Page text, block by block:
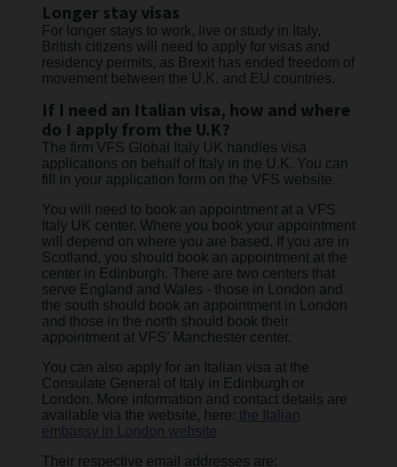
Longer stay visas
For longer stays to work, live or study in Italy,
British citizens will need to apply for visas and
residency permits, as Brexit has ended freedom of
movement between the U.K. and EU countries.
If I need an Italian visa, how and where
do I apply from the U.K?
The firm VFS Global Italy UK handles visa
applications on behalf of Italy in the U.K. You can
fill in your application form on the VFS website.
You will need to book an appointment at a VFS
Italy UK center. Where you book your appointment
will depend on where you are based. If you are in
Scotland, you should book an appointment at the
center in Edinburgh. There are two centers that
serve England and Wales - those in London and
the south should book an appointment in London
and those in the north should book their
appointment at VFS’ Manchester center.
You can also apply for an Italian visa at the
Consulate General of Italy in Edinburgh or
London. More information and contact details are
available via the website, here: the Italian
embassy in London website
Their respective email addresses are: